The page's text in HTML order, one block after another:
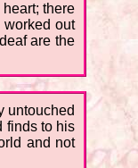
there
out
are the
untouched
finds to his
and not